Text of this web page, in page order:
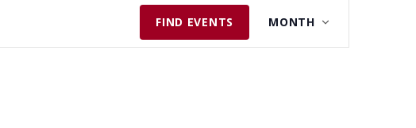
FIND EVENTS
V
E
MONTH